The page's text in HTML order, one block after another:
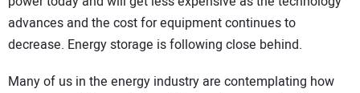
advances and the cost for equipment continues to
decrease. Energy storage is following close behind.
Many of us in the energy industry are contemplating how